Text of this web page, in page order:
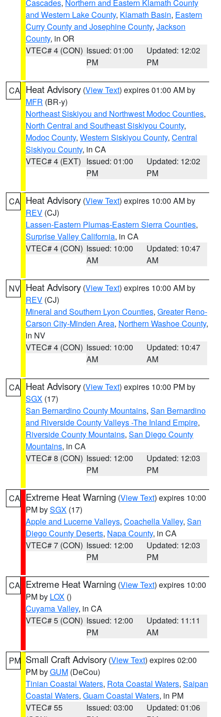
Cascades, Northern and Eastern Klamath County
and Western Lake County, Klamath Basin, Eastern
Curry County and Josephine County, Jackson
County, in OR
VTEC# 4 (CON) Issued: 01:00
PM
Updated: 12:02
PM
CA Heat Advisory (View Text) expires 01:00 AM by
MFR (BR-y)
Northeast Siskiyou and Northwest Modoc Counties,
North Central and Southeast Siskiyou County,
Modoc County, Western Siskiyou County, Central
Siskiyou County, in CA
VTEC# 4 (EXT) Issued: 01:00
PM
Updated: 12:02
PM
CA Heat Advisory (View Text) expires 10:00 AM by
REV (CJ)
Lassen-Eastern Plumas-Eastern Sierra Counties,
Surprise Valley California, in CA
VTEC# 4 (CON) Issued: 10:00
AM
Updated: 10:47
AM
NV Heat Advisory (View Text) expires 10:00 AM by
REV (CJ)
Mineral and Southern Lyon Counties, Greater Reno-
Carson City-Minden Area, Northern Washoe County,
in NV
VTEC# 4 (CON) Issued: 10:00
AM
Updated: 10:47
AM
CA Heat Advisory (View Text) expires 10:00 PM by
SGX (17)
San Bernardino County Mountains, San Bernardino
and Riverside County Valleys -The Inland Empire,
Riverside County Mountains, San Diego County
Mountains, in CA
VTEC# 8 (CON) Issued: 12:00
PM
Updated: 12:03
PM
CA Extreme Heat Warning (View Text) expires 10:00
PM bySGX (17)
Apple and Lucerne Valleys, Coachella Valley, San
Diego County Deserts, Napa County, in CA
VTEC# 7 (CON) Issued: 12:00
PM
Updated: 12:03
PM
CA Extreme Heat Warning (View Text) expires 10:00
PM by LOX ()
Cuyama Valley, in CA
VTEC# 5 (CON) Issued: 12:00
PM
Updated: 11:11
AM
PM Small Craft Advisory (View Text) expires 02:00
PM byGUM (DeCou)
Tinian Coastal Waters, Rota Coastal Waters, Saipan
Coastal Waters, Guam Coastal Waters, in PM
VTEC# 55
Issued: 03:00
Updated: 01:06